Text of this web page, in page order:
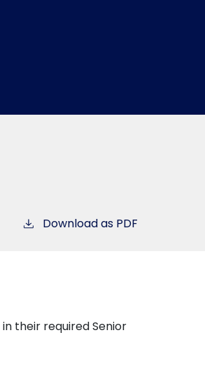
Download as PDF
their required Senior